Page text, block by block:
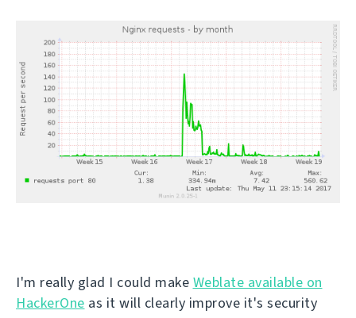
I'm really glad I could make Weblate available on
HackerOne as it will clearly improve it's security